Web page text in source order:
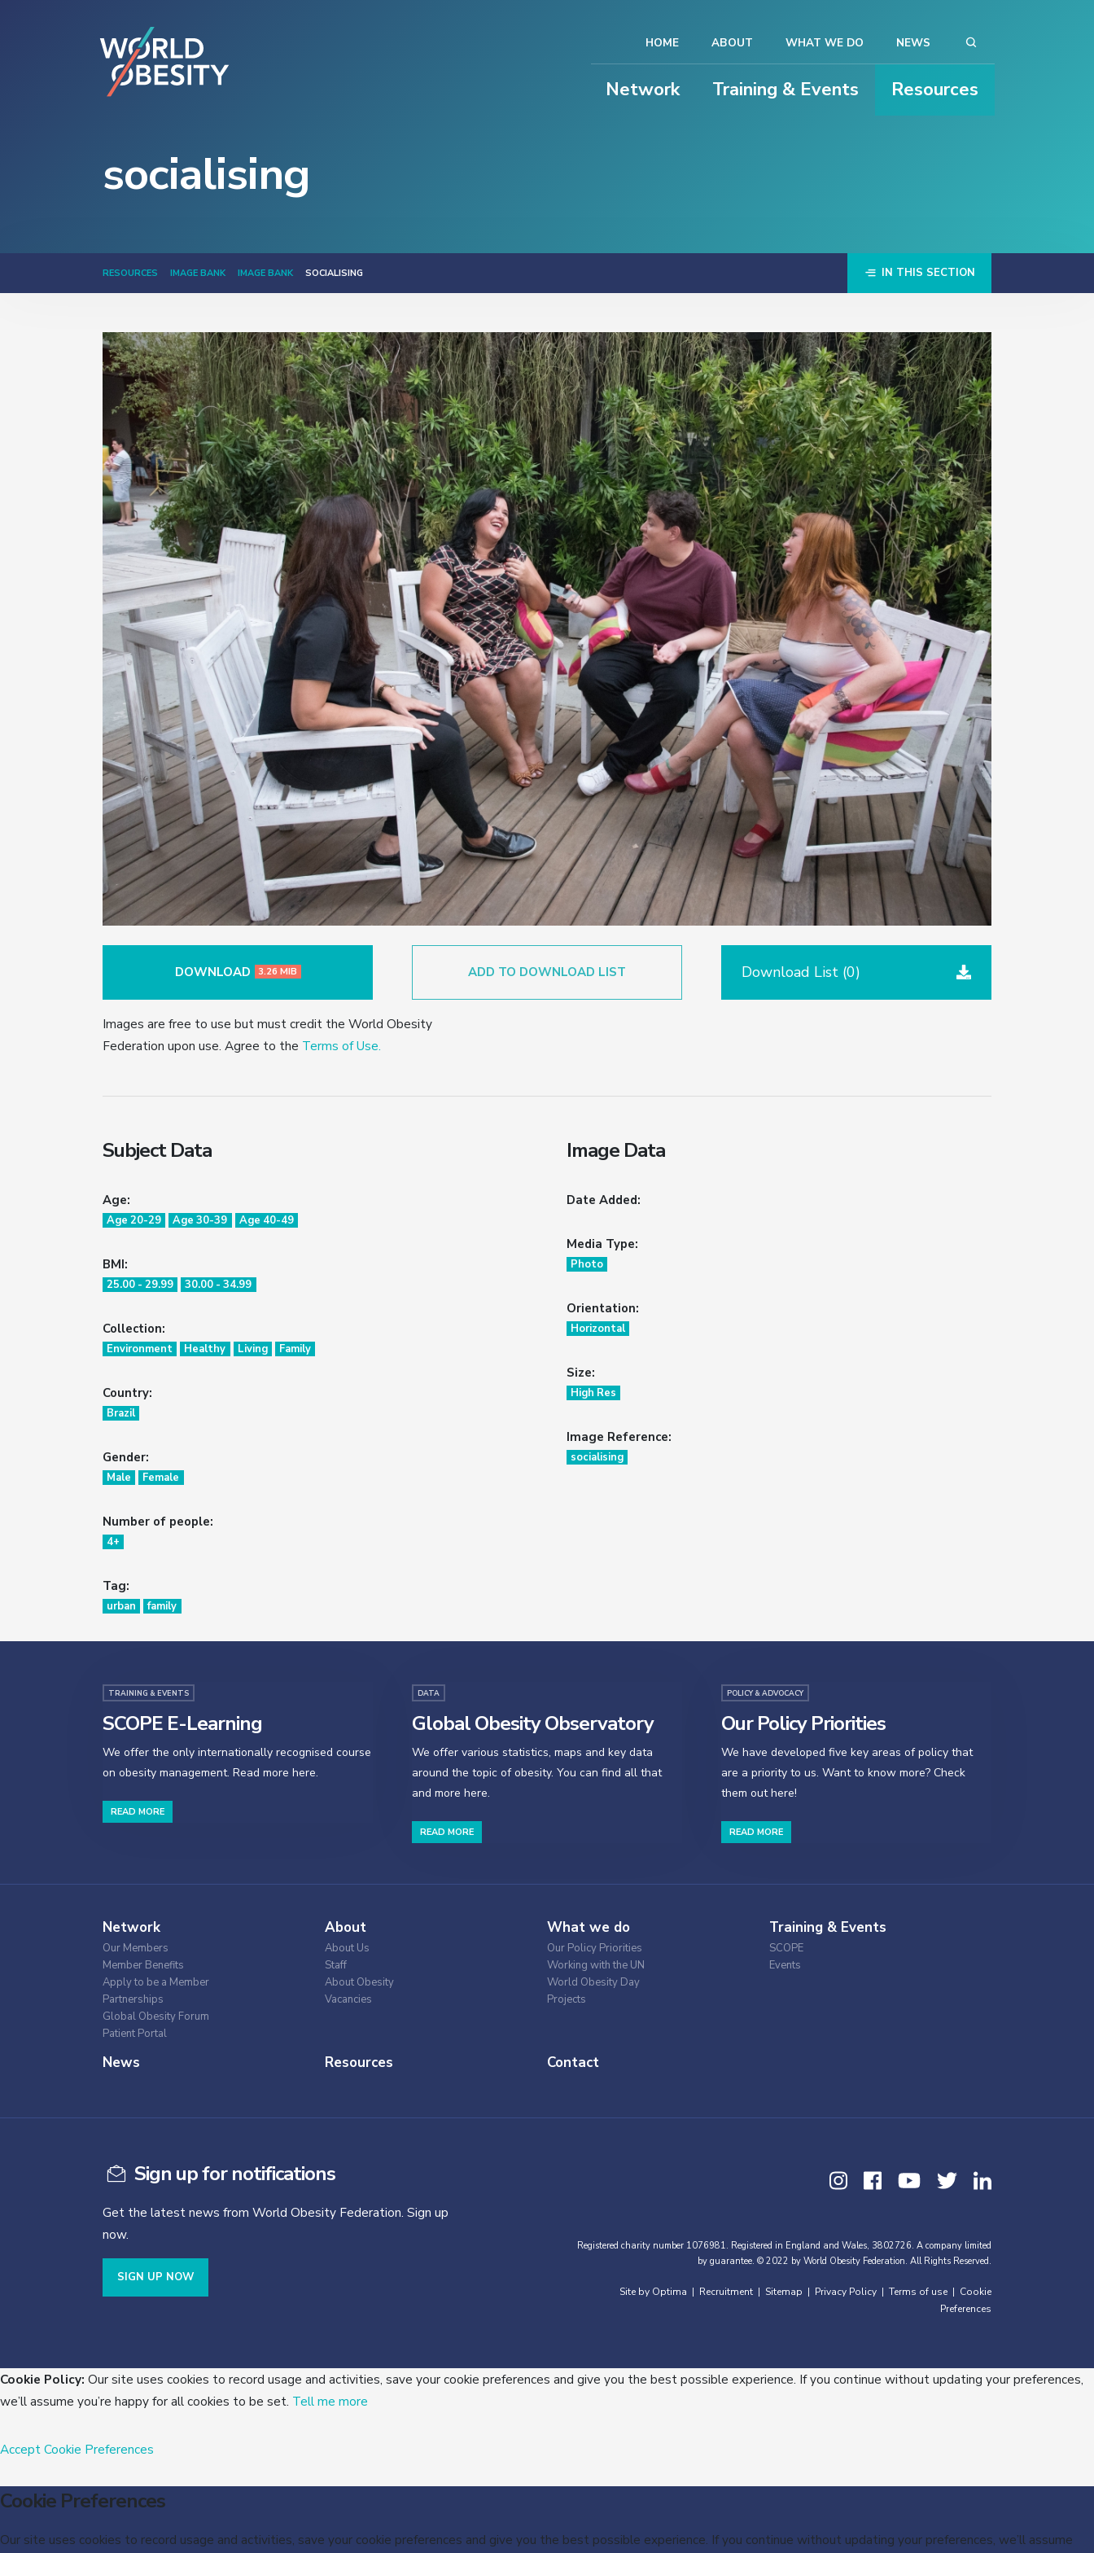
Network Training & Events Resources
HOME ABOUT WHAT WE DO NEWS
socialising
RESOURCES IMAGE BANK IMAGE BANK SOCIALISING IN THIS SECTION
DOWNLOAD 3.26 MIB ADD TO DOWNLOAD LIST Download List (0)
Images are free to use but must credit the World Obesity
Federation upon use. Agree to the Terms of Use.
Subject Data
Age:
Age 20-29 Age 30-39 Age 40-49
BMI:
25.00 - 29.99 30.00 - 34.99
Collection:
Environment Healthy Living Family
Country:
Brazil
Gender:
Male Female
Number of people:
4+
Tag:
urban family
Image Data
Date Added:
Media Type:
Photo
Orientation:
Horizontal
Size:
High Res
Image Reference:
socialising
TRAINING & EVENTS
SCOPE E-Learning
We offer the only internationally recognised course
on obesity management. Read more here.
READ MORE
DATA
Global Obesity Observatory
We offer various statistics, maps and key data
around the topic of obesity. You can find all that
and more here.
READ MORE
POLICY & ADVOCACY
Our Policy Priorities
We have developed five key areas of policy that
are a priority to us. Want to know more? Check
them out here!
READ MORE
Network
Our Members
Member Benefits
Apply to be a Member
Partnerships
Global Obesity Forum
Patient Portal
About
About Us
Staff
About Obesity
Vacancies
What we do
Our Policy Priorities
Working with the UN
World Obesity Day
Projects
Training & Events
SCOPE
Events
News Resources Contact
Sign up for notifications
Get the latest news from World Obesity Federation. Sign up
now.
SIGN UP NOW
Registered charity number 1076981. Registered in England and Wales, 3802726. A company limited
by guarantee. © 2022 by World Obesity Federation. All Rights Reserved.
Site by Optima Recruitment Sitemap Privacy Policy Terms of use
Cookie
Preferences
Cookie Policy: Our site uses cookies to record usage and activities, save your cookie preferences and give you the best possible experience. If you continue without updating your preferences,
we’ll assume you’re happy for all cookies to be set. Tell me more
AcceptCookie Preferences
Cookie Preferences
Our site uses cookies to record usage and activities, save your cookie preferences and give you the best possible experience. If you continue without updating your preferences, we’ll assume